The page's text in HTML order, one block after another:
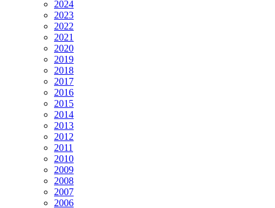
2024
2023
2022
2021
2020
2019
2018
2017
2016
2015
2014
2013
2012
2011
2010
2009
2008
2007
2006